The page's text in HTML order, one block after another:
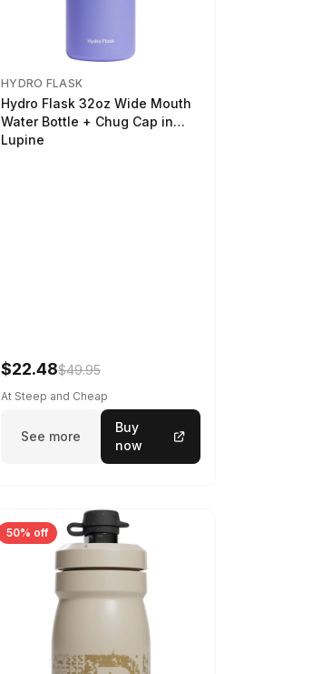
HYDRO FLASK
Hydro Flask 32oz Wide Mouth
Water Bottle + Chug Cap in
Lupine
$22.48$49.95
At Steep and Cheap
See more
Buy
now
50% off